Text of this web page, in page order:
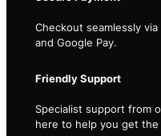
Checkout seamlessly
and Google Pay.
Friendly Support
Specialist support from
here to help you get